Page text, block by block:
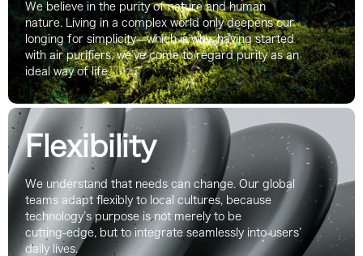
We believe in the purity of nature and human
nature. Living in a complex world only deepens our
longing for simplicity—which is why, having started
with air purifiers, we’ve come to regard purity as an
ideal way of life.
Flexibility
We understand that needs can change. Our global
teams adapt flexibly to local cultures, because
technology’s purpose is not merely to be
cutting‑edge, but to integrate seamlessly into users’
daily lives.